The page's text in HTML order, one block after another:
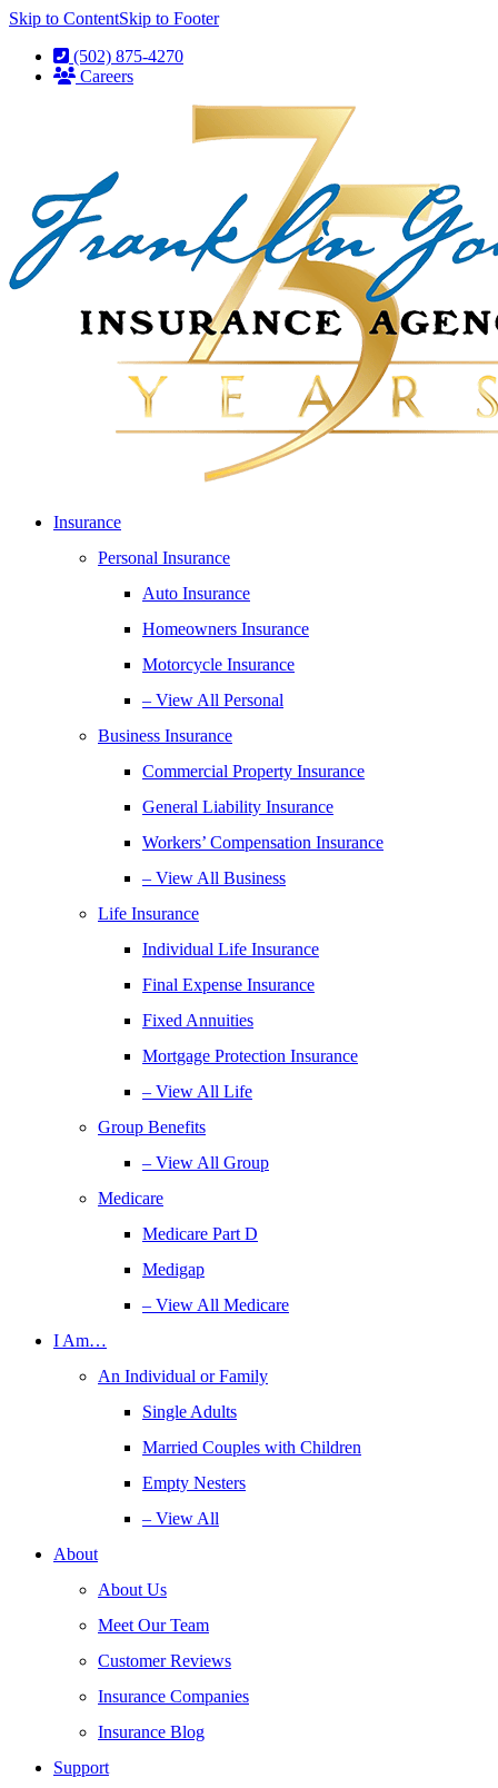
Skip to ContentSkip to Footer
(502) 875-4270
Careers
Insurance
Personal Insurance
Auto Insurance
Homeowners Insurance
Motorcycle Insurance
– View All Personal
Business Insurance
Commercial Property Insurance
General Liability Insurance
Workers’ Compensation Insurance
– View All Business
Life Insurance
Individual Life Insurance
Final Expense Insurance
Fixed Annuities
Mortgage Protection Insurance
– View All Life
Group Benefits
– View All Group
Medicare
Medicare Part D
Medigap
– View All Medicare
I Am…
An Individual or Family
Single Adults
Married Couples with Children
Empty Nesters
– View All
About
About Us
Meet Our Team
Customer Reviews
Insurance Companies
Insurance Blog
Support